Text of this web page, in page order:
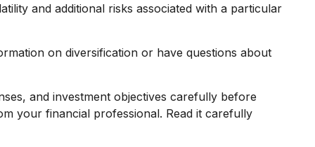
and additional risks associated with a particular
on diversification or have questions about
and investment objectives carefully before
your financial professional. Read it carefully